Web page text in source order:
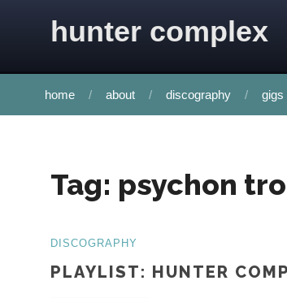
hunter complex
home about discography gigs
Tag: psychon
DISCOGRAPHY
PLAYLIST: HUNTER